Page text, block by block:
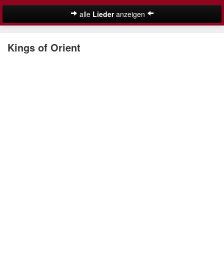
alle Liederanzeigen
Deutsche Weihnachtslieder
Kings of Orient